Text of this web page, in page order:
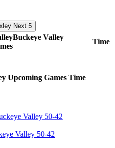
Next 5
Buckeye Valley
Time
Upcoming Games Time
Valley 50-42